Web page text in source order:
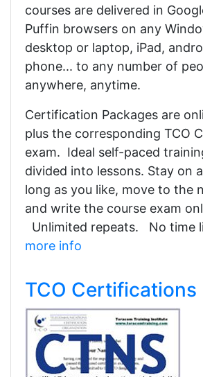
courses are delivered in
Puffin browsers on any
desktop or laptop, iPad,
phone... to any number of
anywhere, anytime.
Certification Packages are
plus the corresponding TCO
exam. Ideal self-paced
divided into lessons. Stay on
long as you like, move to the
and write the course exam
Unlimited repeats. No time
more info
TCO Certifications